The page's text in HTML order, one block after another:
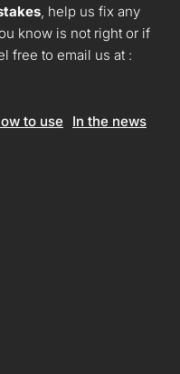
, help us fix any
know is not right or if
free to email us at :
to use
In the news